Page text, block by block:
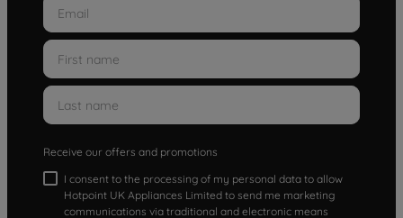
Receive our offers and promotions
I consent to the processing of my personal data to allow
Hotpoint UK Appliances Limited to send me marketing
communications via traditional and electronic means